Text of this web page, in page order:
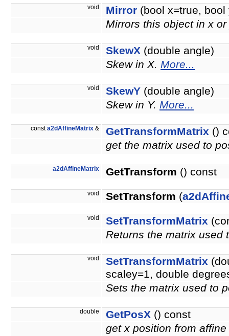
void Mirror (bool x=true, bool
Mirrors this object in x
void SkewX (double angle)
Skew in X. More...
void SkewY (double angle)
Skew in Y. More...
consta2dAffineMatrix & GetTransformMatrix ()
get the matrix used to
a2dAffineMatrix GetTransform () const
void SetTransform (
void SetTransformMatrix
Returns the matrix
void SetTransformMatrix
scaley=1, double
Sets the matrix used to
double GetPosX () const
get x position from